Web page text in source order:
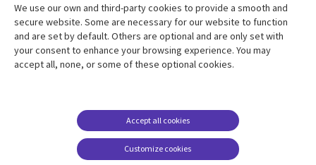
Resource center
Articles
Support
Accessibility
Terms of use
Careers FAQ
Cookie management
We use our own and third-party cookies to provide a smooth and
secure website. Some are necessary for our website to function
and are set by default. Others are optional and are only set with
your consent to enhance your browsing experience. You may
accept all, none, or some of these optional cookies.
Customize cookies
Accept all cookies